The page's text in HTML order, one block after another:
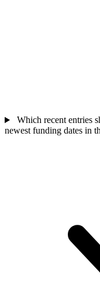
Which recent entries
newest funding dates in